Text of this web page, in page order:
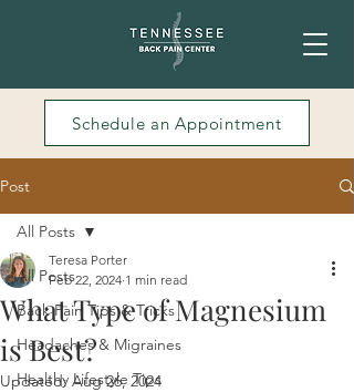
Schedule an Appointment
Post
All Posts
Back Pain Tips & Tricks
Headaches & Migraines
Healthy Lifestyle Tips
All Posts
What Type of Magnesium
is Best?
Teresa Porter
Feb 22, 2024 1 min read
Updated:Aug 26, 2024